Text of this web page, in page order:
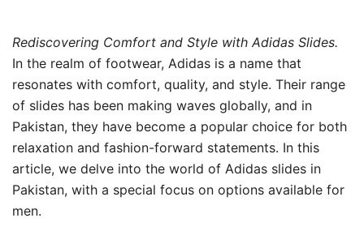
Rediscovering Comfort and Style with Adidas Slides.
In the realm of footwear, Adidas is a name that
resonates with comfort, quality, and style. Their range
of slides has been making waves globally, and in
Pakistan, they have become a popular choice for both
relaxation and fashion-forward statements. In this
article, we delve into the world of Adidas slides in
Pakistan, with a special focus on options available for
men.